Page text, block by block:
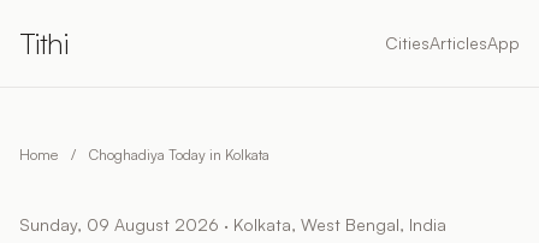
Tithi CitiesArticlesApp
Home / Choghadiya Today in Kolkata
Sunday, 09 August 2026 · Kolkata, West Bengal, India